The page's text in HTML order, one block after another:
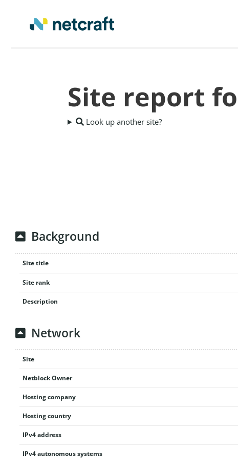
Site report
Look up another site?
Background
Site title
Site rank
Description
Network
Site
Netblock Owner
Hosting company
Hosting country
IPv4 address
IPv4 autonomous systems